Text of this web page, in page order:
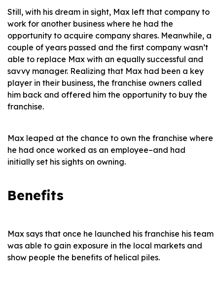
Still, with his dream in sight, Max left that company to
work for another business where he had the
opportunity to acquire company shares. Meanwhile, a
couple of years passed and the first company wasn’t
able to replace Max with an equally successful and
savvy manager. Realizing that Max had been a key
player in their business, the franchise owners called
him back and offered him the opportunity to buy the
franchise.
Max leaped at the chance to own the franchise where
he had once worked as an employee–and had
initially set his sights on owning.
Benefits
Max says that once he launched his franchise his team
was able to gain exposure in the local markets and
show people the benefits of helical piles.